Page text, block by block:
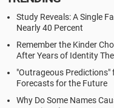
Study Reveals: A Single
Nearly 40 Percent
Remember the Kinder
After Years of Identity
"Outrageous Predictions"
Forecasts for the Future
Why Do Some Names